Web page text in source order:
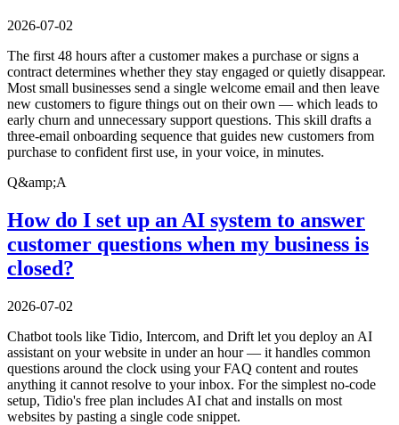
2026-07-02
The first 48 hours after a customer makes a purchase or signs a
contract determines whether they stay engaged or quietly disappear.
Most small businesses send a single welcome email and then leave
new customers to figure things out on their own — which leads to
early churn and unnecessary support questions. This skill drafts a
three-email onboarding sequence that guides new customers from
purchase to confident first use, in your voice, in minutes.
Q&amp;A
How do I set up an AI system to answer
customer questions when my business is
closed?
2026-07-02
Chatbot tools like Tidio, Intercom, and Drift let you deploy an AI
assistant on your website in under an hour — it handles common
questions around the clock using your FAQ content and routes
anything it cannot resolve to your inbox. For the simplest no-code
setup, Tidio's free plan includes AI chat and installs on most
websites by pasting a single code snippet.